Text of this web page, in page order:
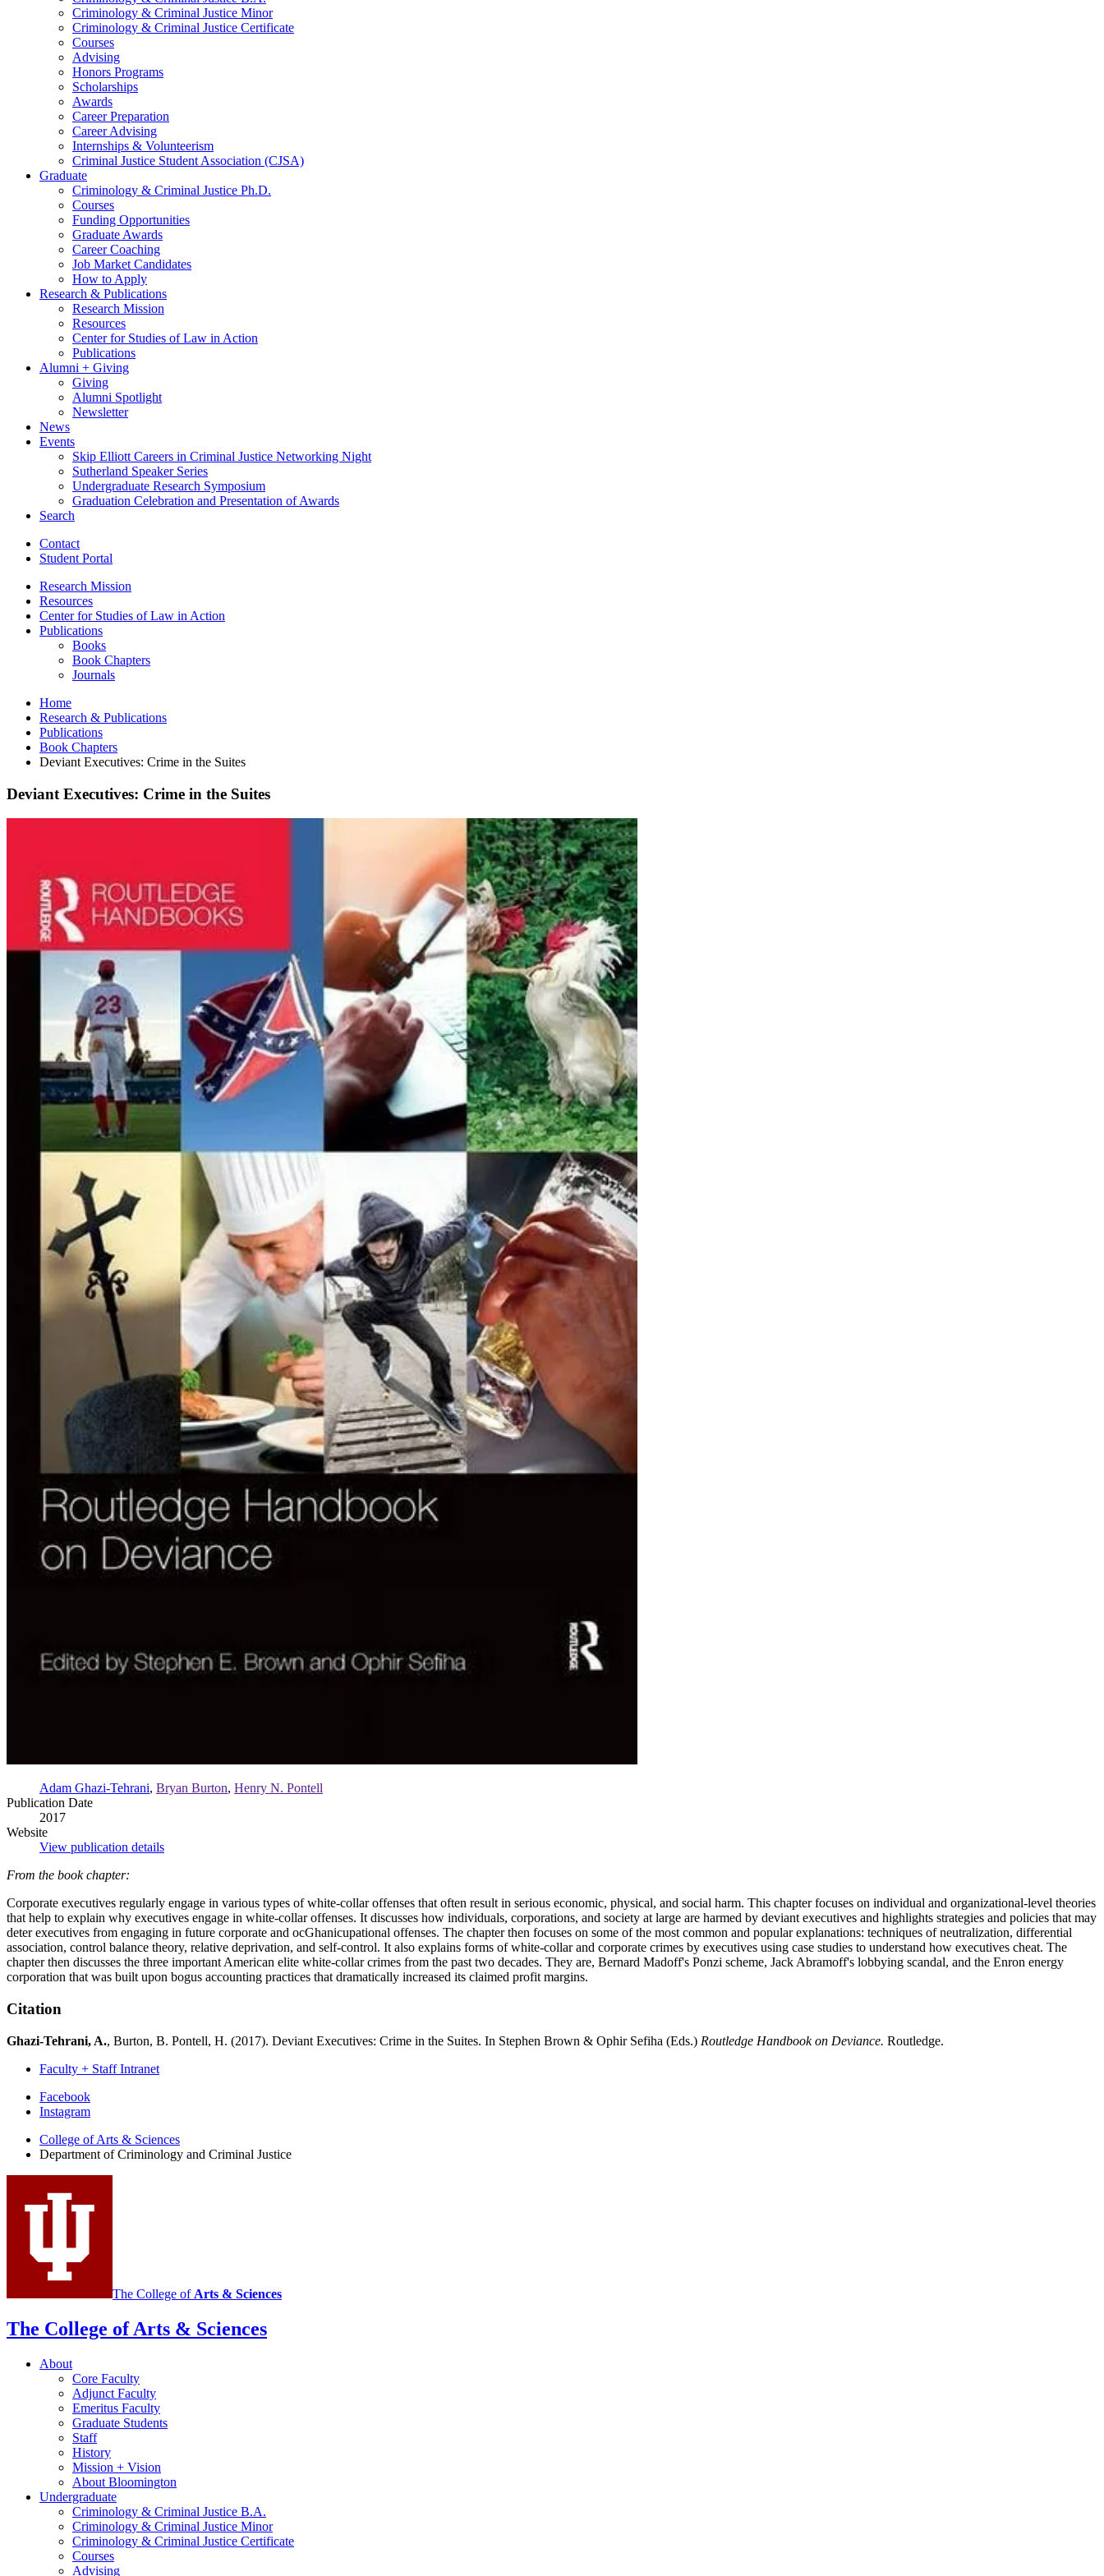
Criminology & Criminal Justice Minor
Criminology & Criminal Justice Certificate
Courses
Advising
Honors Programs
Scholarships
Awards
Career Preparation
Career Advising
Internships & Volunteerism
Criminal Justice Student Association (CJSA)
Graduate
Criminology & Criminal Justice Ph.D.
Courses
Funding Opportunities
Graduate Awards
Career Coaching
Job Market Candidates
How to Apply
Research & Publications
Research Mission
Resources
Center for Studies of Law in Action
Publications
Alumni + Giving
Giving
Alumni Spotlight
Newsletter
News
Events
Skip Elliott Careers in Criminal Justice Networking Night
Sutherland Speaker Series
Undergraduate Research Symposium
Graduation Celebration and Presentation of Awards
Search
Contact
Student Portal
Research Mission
Resources
Center for Studies of Law in Action
Publications
Books
Book Chapters
Journals
Home
Research & Publications
Publications
Book Chapters
Deviant Executives: Crime in the Suites
Deviant Executives: Crime in the Suites
Adam Ghazi-Tehrani, Bryan Burton, Henry N. Pontell
Publication Date
2017
Website
View publication details
From the book chapter:
Corporate executives regularly engage in various types of white-collar offenses that often result in serious economic, physical, and social harm. This chapter focuses on individual and organizational-level theories
that help to explain why executives engage in white-collar offenses. It discusses how individuals, corporations, and society at large are harmed by deviant executives and highlights strategies and policies that may
deter executives from engaging in future corporate and ocGhanicupational offenses. The chapter then focuses on some of the most common and popular explanations: techniques of neutralization, differential
association, control balance theory, relative deprivation, and self-control. It also explains forms of white-collar and corporate crimes by executives using case studies to understand how executives cheat. The
chapter then discusses the three important American elite white-collar crimes from the past two decades. They are, Bernard Madoff's Ponzi scheme, Jack Abramoff's lobbying scandal, and the Enron energy
corporation that was built upon bogus accounting practices that dramatically increased its claimed profit margins.
Citation
Ghazi-Tehrani, A., Burton, B. Pontell, H. (2017). Deviant Executives: Crime in the Suites. In Stephen Brown & Ophir Sefiha (Eds.) Routledge Handbook on Deviance. Routledge.
Faculty + Staff Intranet
Department
Criminology
Criminal
Justice
media
channels
Facebook
Instagram
College of Arts & Sciences
Department of Criminology and Criminal Justice
The College of Arts & Sciences
The College of Arts & Sciences
About
Core Faculty
Adjunct Faculty
Emeritus Faculty
Graduate Students
Staff
History
Mission + Vision
About Bloomington
Undergraduate
Criminology & Criminal Justice B.A.
Criminology & Criminal Justice Minor
Criminology & Criminal Justice Certificate
Courses
Advising